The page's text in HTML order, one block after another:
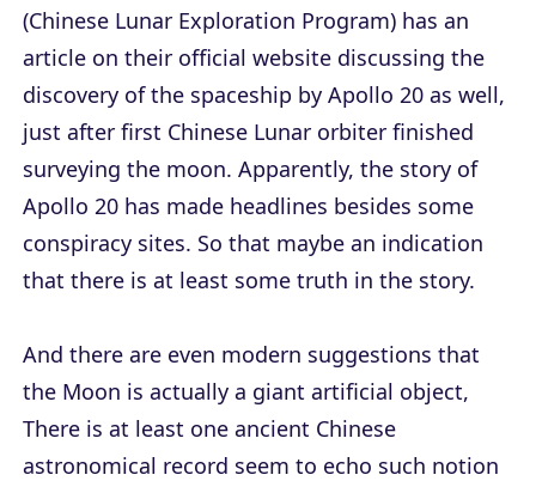
(Chinese Lunar Exploration Program) has an
article on their official website discussing the
discovery of the spaceship by Apollo 20 as well,
just after first Chinese Lunar orbiter finished
surveying the moon. Apparently, the story of
Apollo 20 has made headlines besides some
conspiracy sites. So that maybe an indication
that there is at least some truth in the story.
And there are even modern suggestions that
the Moon is actually a giant artificial object,
There is at least one ancient Chinese
astronomical record seem to echo such notion